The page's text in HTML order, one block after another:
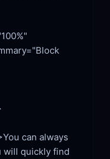
can always
will quickly find